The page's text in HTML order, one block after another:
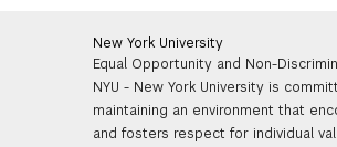
New York University
Equal Opportunity and Non-
NYU - New York University is
maintaining an environment that
and fosters respect for individual